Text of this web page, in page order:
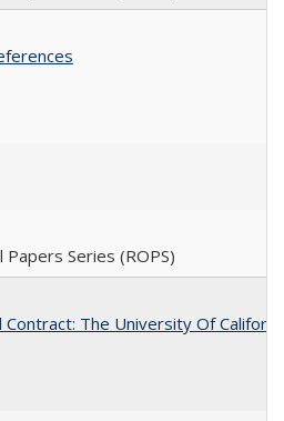
Papers Series (ROPS)
Contract: The University Of